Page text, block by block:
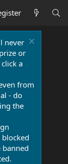
never
or
a
from
- do
the
banned